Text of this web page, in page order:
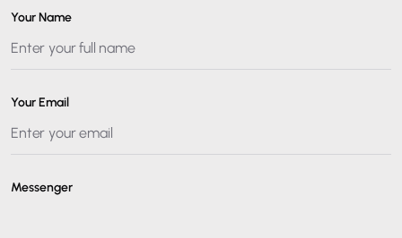
Your Name
Your Email
Messenger